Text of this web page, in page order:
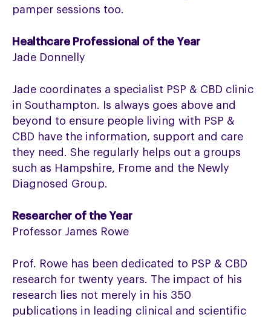
pamper sessions too.
Healthcare Professional of the Year
Jade Donnelly
Jade coordinates a specialist PSP & CBD clinic
in Southampton. Is always goes above and
beyond to ensure people living with PSP &
CBD have the information, support and care
they need. She regularly helps out a groups
such as Hampshire, Frome and the Newly
Diagnosed Group.
Researcher of the Year
Professor James Rowe
Prof. Rowe has been dedicated to PSP & CBD
research for twenty years. The impact of his
research lies not merely in his 350
publications in leading clinical and scientific